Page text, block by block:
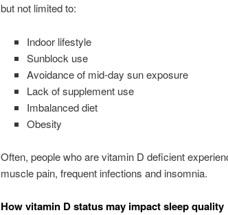
but not limited to:
Indoor lifestyle
Sunblock use
Avoidance of mid-day sun exposure
Lack of supplement use
Imbalanced diet
Obesity
Often, people who are vitamin D deficient
muscle pain, frequent infections and insomnia.
How vitamin D status may impact sleep quality